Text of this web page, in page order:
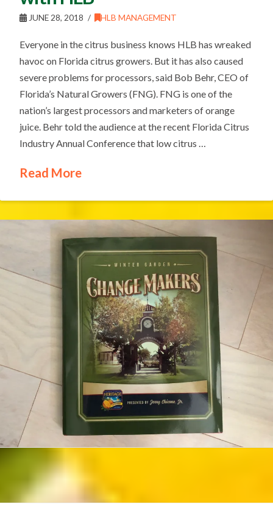
JUNE 28, 2018 HLB MANAGEMENT
Everyone in the citrus business knows HLB has wreaked
havoc on Florida citrus growers. But it has also caused
severe problems for processors, said Bob Behr, CEO of
Florida’s Natural Growers (FNG). FNG is one of the
nation’s largest processors and marketers of orange
juice. Behr told the audience at the recent Florida Citrus
Industry Annual Conference that low citrus …
Read More